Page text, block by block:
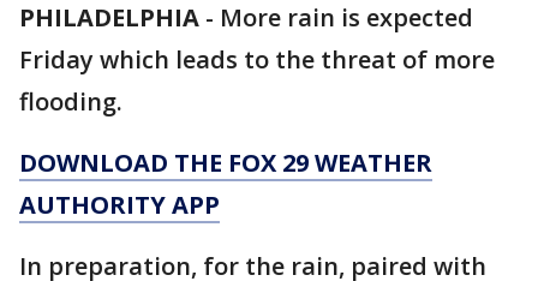
PHILADELPHIA - More rain is expected
Friday which leads to the threat of more
flooding.
DOWNLOAD THE FOX 29 WEATHER
AUTHORITY APP
In preparation, for the rain, paired with